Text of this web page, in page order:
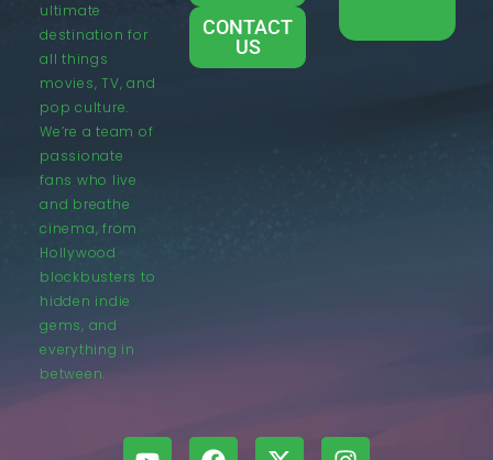
ultimate
destination for
all things
movies, TV, and
pop culture.
We’re a team of
passionate
fans who live
and breathe
cinema, from
Hollywood
blockbusters to
hidden indie
gems, and
everything in
between.
CONTACT
US